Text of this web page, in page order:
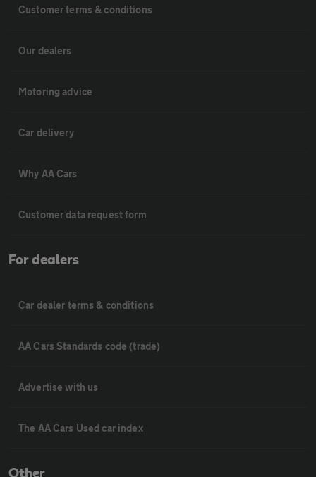
Customer terms & conditions
Our dealers
Motoring advice
Car delivery
Why AA Cars
Customer data request form
For dealers
Car dealer terms & conditions
AA Cars Standards code (trade)
Advertise with us
The AA Cars Used car index
Other